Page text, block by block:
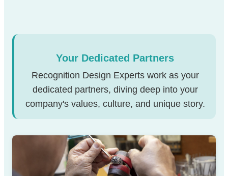
Your Dedicated Partners
Recognition Design Experts work as your
dedicated partners, diving deep into your
company's values, culture, and unique story.